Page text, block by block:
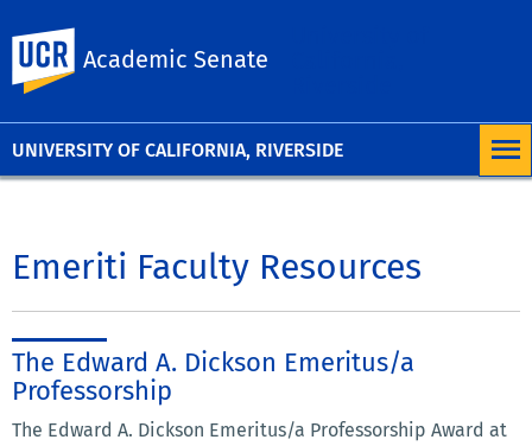
UNIVERSITY OF CALIFORNIA, RIVERSIDE
Academic Senate
Emeriti Faculty Resources
The Edward A. Dickson Emeritus/a
Professorship
The Edward A. Dickson Emeritus/a Professorship Award at